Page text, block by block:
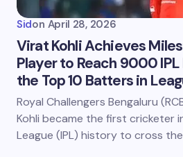
Sidon April 28, 2026
Virat Kohli Achieves
Player to Reach 9000
the Top 10 Batters in
Royal Challengers Bengaluru
Kohli became the first cricketer
League (IPL) history to cross